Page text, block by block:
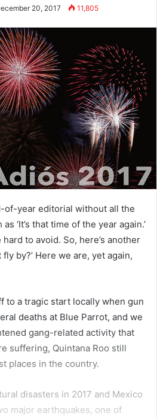
20, 2017 11,805
of-year editorial without all the
‘It’s that time of the year again.’
to avoid. So, here’s another
fly by?’ Here we are, yet again,
to a tragic start locally when gun
deaths at Blue Parrot, and we
gang-related activity that
suffering, Quintana Roo still
places in the country.
disasters in 2017 and Mexico
major earthquakes, one of